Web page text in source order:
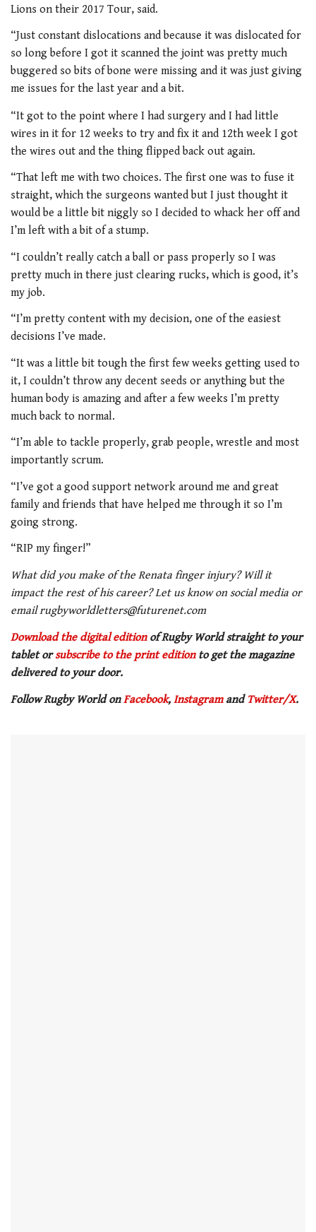
Lions on their 2017 Tour, said.
“Just constant dislocations and because it was dislocated for
so long before I got it scanned the joint was pretty much
buggered so bits of bone were missing and it was just giving
me issues for the last year and a bit.
“It got to the point where I had surgery and I had little
wires in it for 12 weeks to try and fix it and 12th week I got
the wires out and the thing flipped back out again.
“That left me with two choices. The first one was to fuse it
straight, which the surgeons wanted but I just thought it
would be a little bit niggly so I decided to whack her off and
I’m left with a bit of a stump.
“I couldn’t really catch a ball or pass properly so I was
pretty much in there just clearing rucks, which is good, it’s
my job.
“I’m pretty content with my decision, one of the easiest
decisions I’ve made.
“It was a little bit tough the first few weeks getting used to
it, I couldn’t throw any decent seeds or anything but the
human body is amazing and after a few weeks I’m pretty
much back to normal.
“I’m able to tackle properly, grab people, wrestle and most
importantly scrum.
“I’ve got a good support network around me and great
family and friends that have helped me through it so I’m
going strong.
“RIP my finger!”
What did you make of the Renata finger injury? Will it
impact the rest of his career? Let us know on social media or
email rugbyworldletters@futurenet.com
Download the digital editionof Rugby World straight to your
tablet orsubscribe to the print editionto get the magazine
delivered to your door.
Follow Rugby World onFacebook, Instagramand Twitter/X.